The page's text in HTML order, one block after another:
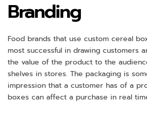
Branding
Food brands that use custom cereal
most successful in drawing customers
the value of the product to the
shelves in stores. The packaging is
impression that a customer has of a
boxes can affect a purchase in real